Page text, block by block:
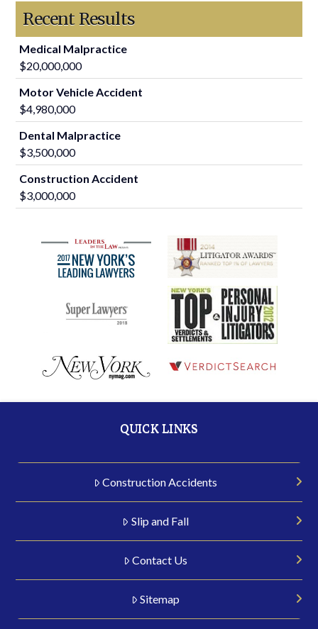
Recent Results
Medical Malpractice
$20,000,000
Motor Vehicle Accident
$4,980,000
Dental Malpractice
$3,500,000
Construction Accident
$3,000,000
QUICK LINKS
Construction Accidents
Slip and Fall
Contact Us
Sitemap